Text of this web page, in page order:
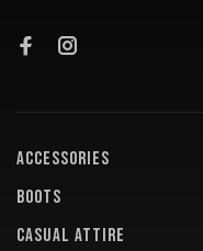
ACCESSORIES
BOOTS
CASUAL ATTIRE